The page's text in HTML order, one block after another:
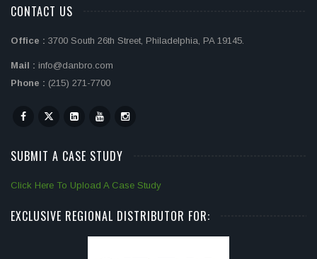
CONTACT US
Office : 3700 South 26th Street, Philadelphia, PA 19145.
Mail : info@danbro.com
Phone : (215) 271-7700
SUBMIT A CASE STUDY
Click Here To Upload A Case Study
EXCLUSIVE REGIONAL DISTRIBUTOR FOR: